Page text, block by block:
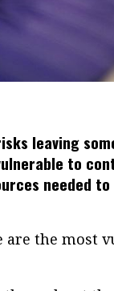
leaving
to
needed
are the most